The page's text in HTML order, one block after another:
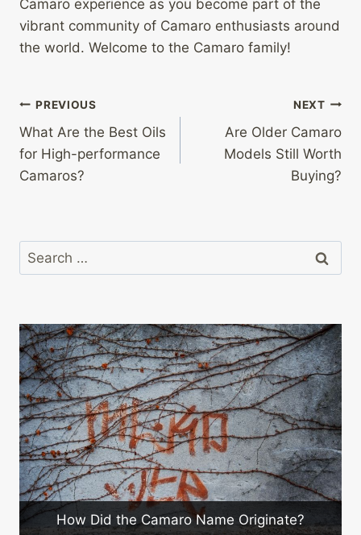
Camaro experience as you become part of the
vibrant community of Camaro enthusiasts around
the world. Welcome to the Camaro family!
Post
navigation
PREVIOUS
What Are the Best Oils
for High-performance
Camaros?
NEXT
Are Older Camaro
Models Still Worth
Buying?
Search
for:
How Did the Camaro Name Originate?